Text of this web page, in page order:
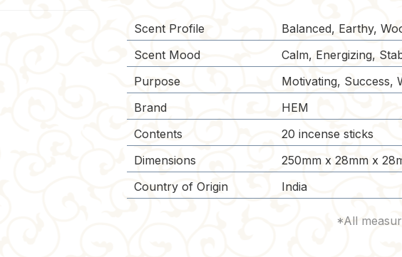
Scent Profile
Balanced, Earthy,
Scent Mood
Calm, Energizing,
Purpose
Motivating, Success,
Brand
HEM
Contents
20 incense sticks
Dimensions
250mm x 28mm x
Country of Origin
India